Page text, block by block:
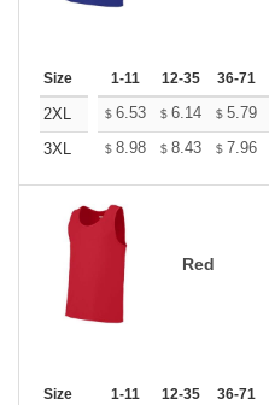
Size 1-11 12-35 36-71
2XL $ 6.53 $ 6.14 $ 5.79
3XL
$ 8.98 $ 8.43 $ 7.96
Red
Size 1-11 12-35 36-71